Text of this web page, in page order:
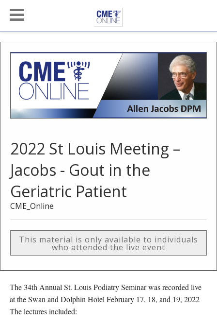
2022 St Louis Meeting –
Jacobs - Gout in the
Geriatric Patient
CME_Online
This material is only available to individuals
who attended the live event
The 34th Annual St. Louis Podiatry Seminar was recorded live
at the Swan and Dolphin Hotel February 17, 18, and 19, 2022
The lectures included: